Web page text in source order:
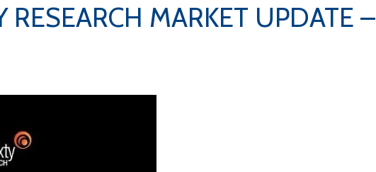
RESEARCH MARKET UPDATE –